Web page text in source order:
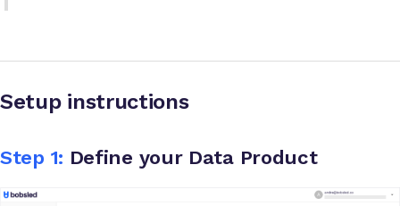
Setup instructions
Step 1: Define your Data Product